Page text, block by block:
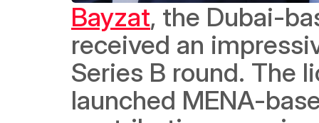
Bayzat, the Dubai-
received an
Series B round. The
launched MENA-